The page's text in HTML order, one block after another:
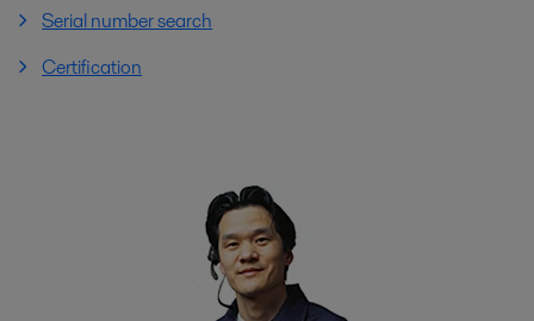
Serial number search
Certification